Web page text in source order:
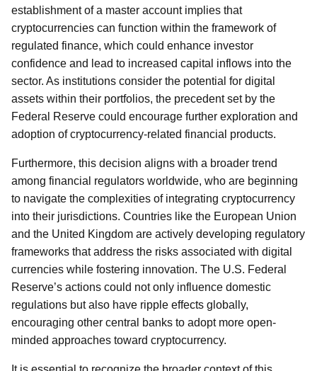
establishment of a master account implies that
cryptocurrencies can function within the framework of
regulated finance, which could enhance investor
confidence and lead to increased capital inflows into the
sector. As institutions consider the potential for digital
assets within their portfolios, the precedent set by the
Federal Reserve could encourage further exploration and
adoption of cryptocurrency-related financial products.
Furthermore, this decision aligns with a broader trend
among financial regulators worldwide, who are beginning
to navigate the complexities of integrating cryptocurrency
into their jurisdictions. Countries like the European Union
and the United Kingdom are actively developing regulatory
frameworks that address the risks associated with digital
currencies while fostering innovation. The U.S. Federal
Reserve’s actions could not only influence domestic
regulations but also have ripple effects globally,
encouraging other central banks to adopt more open-
minded approaches toward cryptocurrency.